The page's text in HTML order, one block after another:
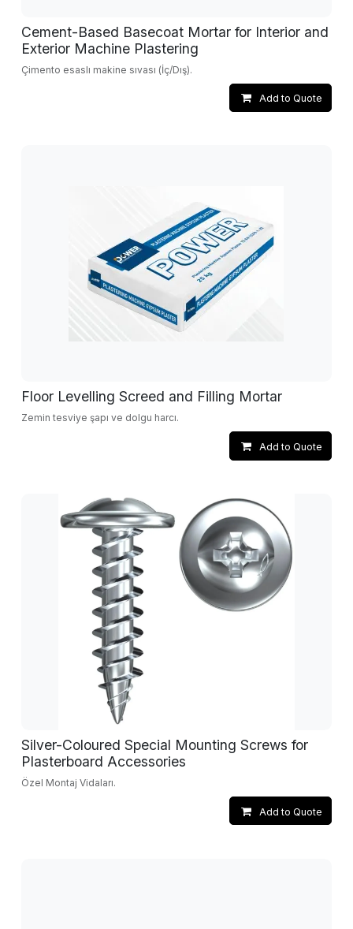
Cement-Based Basecoat Mortar for Interior and
Exterior Machine Plastering
Çimento esaslı makine sıvası (İç/Dış).
Add to Quote
Floor Levelling Screed and Filling Mortar
Zemin tesviye şapı ve dolgu harcı.
Add to Quote
Silver-Coloured Special Mounting Screws for
Plasterboard Accessories
Özel Montaj Vidaları.
Add to Quote